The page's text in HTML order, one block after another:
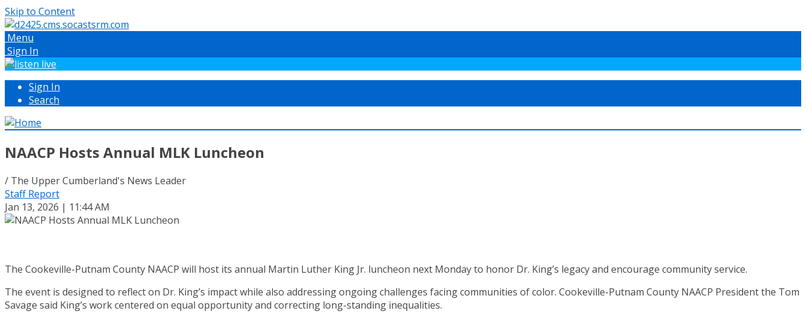
Skip to Content
Menu
Sign In
Sign In
Search
NAACP Hosts Annual MLK Luncheon
/ The Upper Cumberland's News Leader
Staff Report
Jan 13, 2026 | 11:44 AM
The Cookeville-Putnam County NAACP will host its annual Martin Luther King Jr. luncheon next Monday to honor Dr. King’s legacy and encourage community service.
The event is designed to reflect on Dr. King’s impact while also addressing ongoing challenges facing communities of color. Cookeville-Putnam County NAACP President the Tom
Savage said King’s work centered on equal opportunity and correcting long-standing inequalities.